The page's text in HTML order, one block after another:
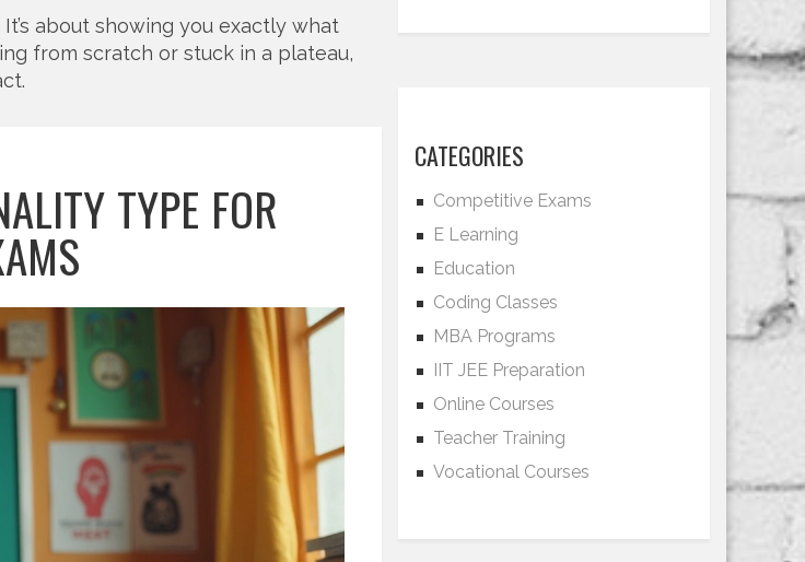
about showing you exactly what
from scratch or stuck in a plateau,
TYPE FOR
CATEGORIES
Competitive Exams
E Learning
Education
Coding Classes
MBA Programs
IIT JEE Preparation
Online Courses
Teacher Training
Vocational Courses